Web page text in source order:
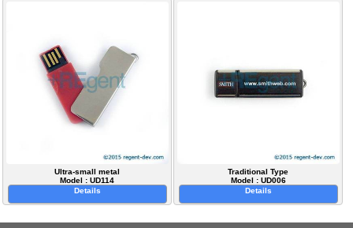
Ultra-small metal
Model : UD114
Details
Traditional Type
Model : UD006
Details